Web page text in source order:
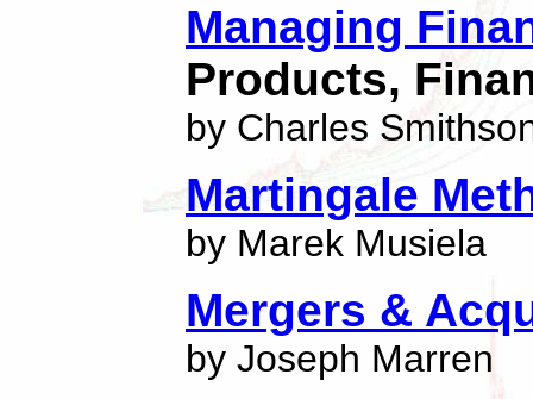
Managing
Products,
by Charles
Martingale
by Marek Musiela
Mergers &
by Joseph Marren